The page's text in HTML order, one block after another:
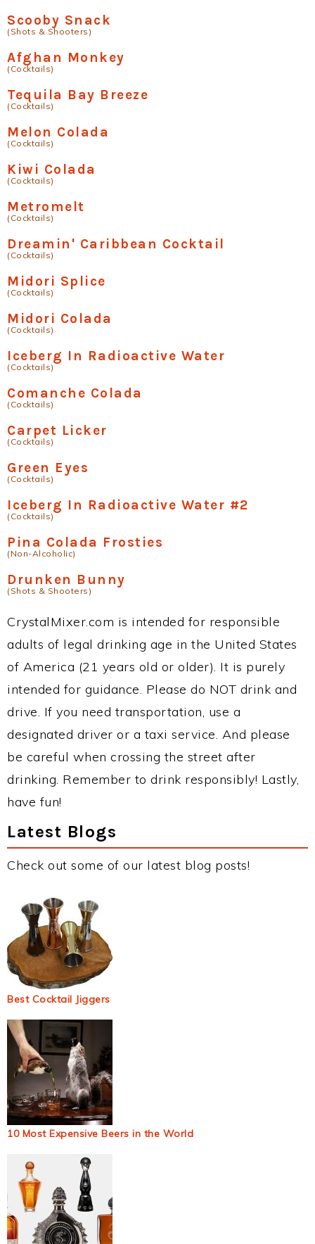
Scooby Snack
(Shots & Shooters)
Afghan Monkey
(Cocktails)
Tequila Bay Breeze
(Cocktails)
Melon Colada
(Cocktails)
Kiwi Colada
(Cocktails)
Metromelt
(Cocktails)
Dreamin' Caribbean Cocktail
(Cocktails)
Midori Splice
(Cocktails)
Midori Colada
(Cocktails)
Iceberg In Radioactive Water
(Cocktails)
Comanche Colada
(Cocktails)
Carpet Licker
(Cocktails)
Green Eyes
(Cocktails)
Iceberg In Radioactive Water #2
(Cocktails)
Pina Colada Frosties
(Non-Alcoholic)
Drunken Bunny
(Shots & Shooters)
CrystalMixer.com is intended for responsible
adults of legal drinking age in the United States
of America (21 years old or older). It is purely
intended for guidance. Please do NOT drink and
drive. If you need transportation, use a
designated driver or a taxi service. And please
be careful when crossing the street after
drinking. Remember to drink responsibly! Lastly,
have fun!
Latest Blogs
Check out some of our latest blog posts!
Best Cocktail Jiggers
10 Most Expensive Beers in the World